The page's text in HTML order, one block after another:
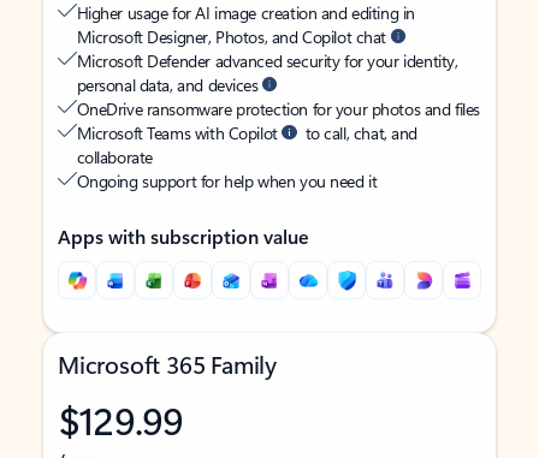
Higher usage for AI image creation and editing in
Microsoft Designer, Photos, and Copilot chat
Microsoft Defender advanced security for your identity,
personal data, and devices
OneDrive ransomware protection for your photos and files
Microsoft Teams with Copilot
to call, chat, and
collaborate
Ongoing support for help when you need it
Apps with subscription value
Microsoft 365 Family
$129.99